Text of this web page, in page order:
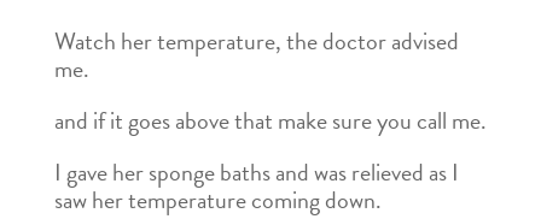
Watch her temperature, the doctor advised
me.
and if it goes above that make sure you call me.
I gave her sponge baths and was relieved as I
saw her temperature coming down.